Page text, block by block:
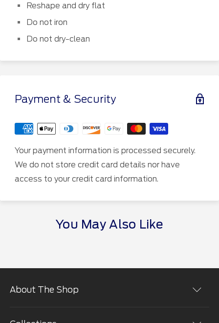
Reshape and dry flat
Do not iron
Do not dry-clean
Payment & Security
Your payment information is processed securely.
We do not store credit card details nor have
access to your credit card information.
You May Also Like
About The Shop